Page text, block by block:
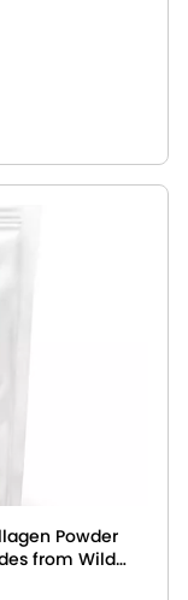
Powder
from Wild
Servings